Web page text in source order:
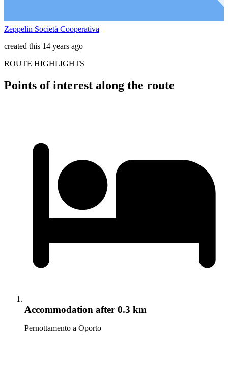
Zeppelin Società Cooperativa
created this 14 years ago
ROUTE HIGHLIGHTS
Points of interest along the route
Accommodation after 0.3 km
Pernottamento a Oporto